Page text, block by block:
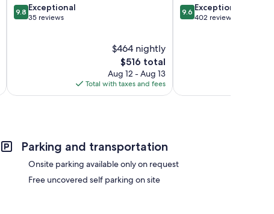
9.8
out
9.8 Exceptional
35 reviews
$464 nightly
The
price
is
$516
$516 total
Aug 12 - Aug 13
Total with taxes and fees
9.6
out
9.6 Exceptional
402 reviews
Parking and transportation
Onsite parking available only on request
Free uncovered self parking on site